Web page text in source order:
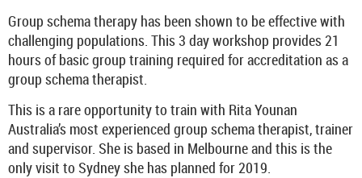
Group schema therapy has been shown to be effective with
challenging populations. This 3 day workshop provides 21
hours of basic group training required for accreditation as a
group schema therapist.
This is a rare opportunity to train with Rita Younan
Australia’s most experienced group schema therapist, trainer
and supervisor. She is based in Melbourne and this is the
only visit to Sydney she has planned for 2019.